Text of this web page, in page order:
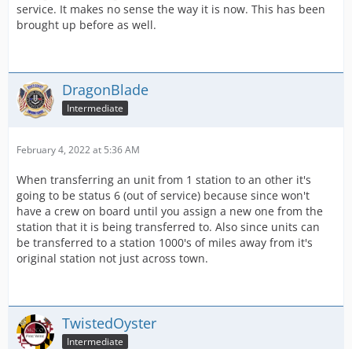
service. It makes no sense the way it is now. This has been
brought up before as well.
DragonBlade
Intermediate
February 4, 2022 at 5:36 AM
When transferring an unit from 1 station to an other it's
going to be status 6 (out of service) because since won't
have a crew on board until you assign a new one from the
station that it is being transferred to. Also since units can
be transferred to a station 1000's of miles away from it's
original station not just across town.
TwistedOyster
Intermediate